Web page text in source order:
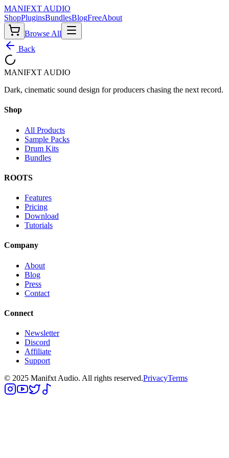
MANIFXT AUDIO
ShopPluginsBundlesBlogFreeAbout
Browse All
Back
MANIFXT AUDIO
Dark, cinematic sound design for producers chasing the next record.
Shop
All Products
Sample Packs
Drum Kits
Bundles
ROOTS
Features
Pricing
Download
Tutorials
Company
About
Blog
Press
Contact
Connect
Newsletter
Discord
Affiliate
Support
© 2025 Manifxt Audio. All rights reserved.PrivacyTerms